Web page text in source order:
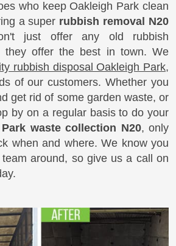
who keep Oakleigh Park clean
a super rubbish removal N20
just offer any old rubbish
they offer the best in town. We
rubbish disposal Oakleigh Park,
of our customers. Whether you
get rid of some garden waste, or
by on a regular basis to do your
waste collection N20, only
when and where. We know you
around, so give us a call on